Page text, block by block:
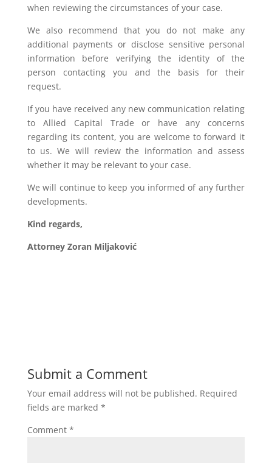
when reviewing the circumstances of your case.
We also recommend that you do not make any
additional payments or disclose sensitive personal
information before verifying the identity of the
person contacting you and the basis for their
request.
If you have received any new communication relating
to Allied Capital Trade or have any concerns
regarding its content, you are welcome to forward it
to us. We will review the information and assess
whether it may be relevant to your case.
We will continue to keep you informed of any further
developments.
Kind regards,
Attorney Zoran Miljaković
Submit a Comment
Your email address will not be published. Required
fields are marked *
Comment *